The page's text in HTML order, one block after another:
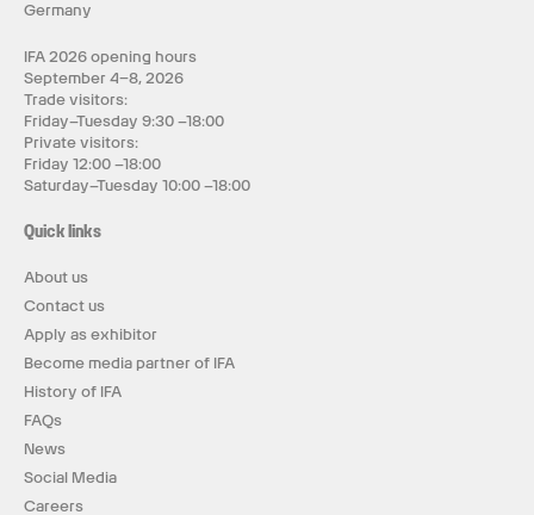
Germany
IFA 2026 opening hours
September 4–8, 2026
Trade visitors:
Friday–Tuesday 9:30 –18:00
Private visitors:
Friday 12:00 –18:00
Saturday–Tuesday 10:00 –18:00
Quick links
About us
Contact us
Apply as exhibitor
Become media partner of IFA
History of IFA
FAQs
News
Social Media
Careers